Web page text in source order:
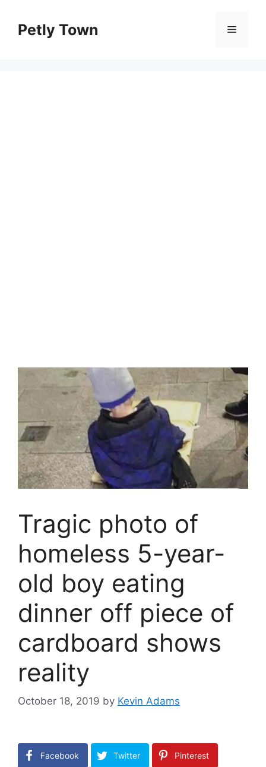
contentPetly Town Menu
Tragic photo of
homeless 5-year-
old boy eating
dinner off piece of
cardboard shows
reality
October 18, 2019 by Kevin Adams
Facebook Twitter Pinterest